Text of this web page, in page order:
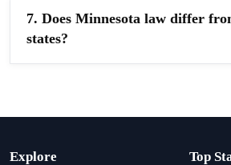
7. Does Minnesota law differ
states?
Explore Top